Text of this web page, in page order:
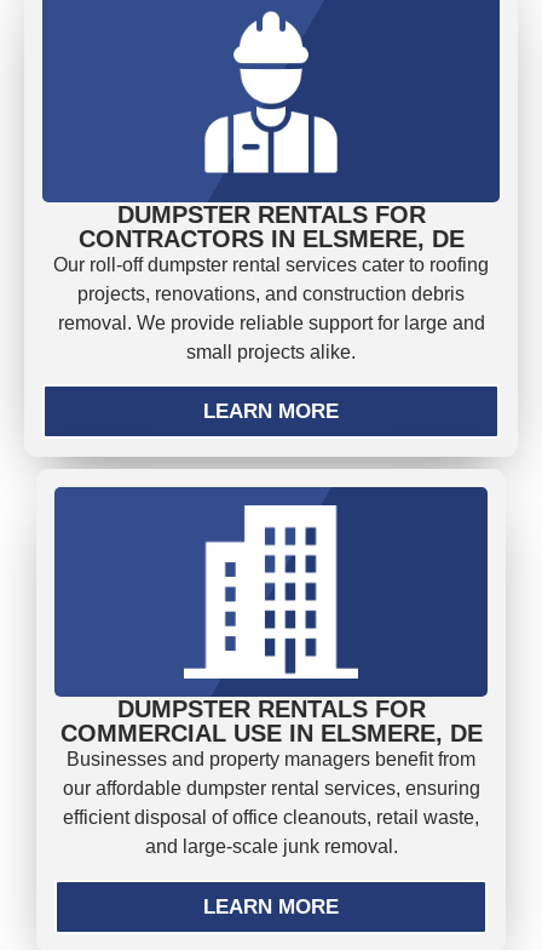
DUMPSTER RENTALS FOR
CONTRACTORS IN ELSMERE, DE
Our roll-off dumpster rental services cater to roofing
projects, renovations, and construction debris
removal. We provide reliable support for large and
small projects alike.
LEARN MORE
DUMPSTER RENTALS FOR
COMMERCIAL USE IN ELSMERE, DE
Businesses and property managers benefit from
our affordable dumpster rental services, ensuring
efficient disposal of office cleanouts, retail waste,
and large-scale junk removal.
LEARN MORE